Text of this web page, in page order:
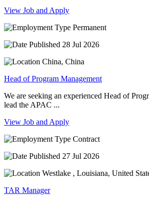
View Job and Apply
Permanent
28 Jul 2026
China, China
Head of Program Management
We are seeking an experienced Head of
lead the APAC ...
View Job and Apply
Contract
27 Jul 2026
Westlake , Louisiana, United
TAR Manager